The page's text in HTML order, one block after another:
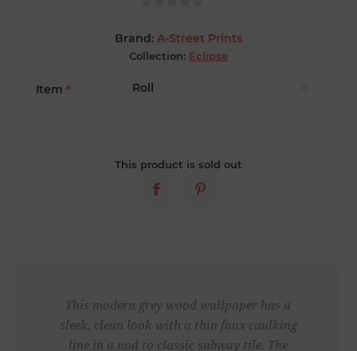
Brand: A-Street Prints
Collection: Eclipse
Item *
This product is sold out
This modern grey wood wallpaper has a
sleek, clean look with a thin faux caulking
line in a nod to classic subway tile. The